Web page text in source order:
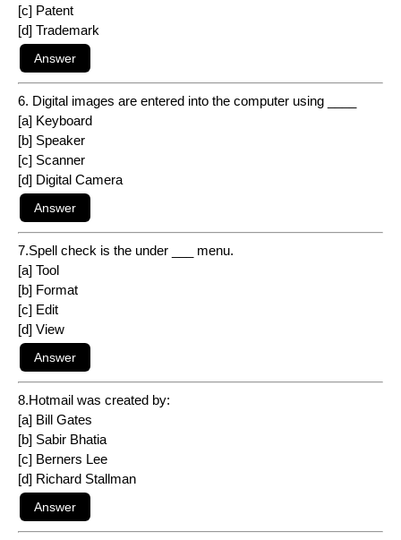
[c] Patent
[d] Trademark
6. Digital images are entered into the computer using ____
[a] Keyboard
[b] Speaker
[c] Scanner
[d] Digital Camera
7.Spell check is the under ___ menu.
[a] Tool
[b] Format
[c] Edit
[d] View
8.Hotmail was created by:
[a] Bill Gates
[b] Sabir Bhatia
[c] Berners Lee
[d] Richard Stallman